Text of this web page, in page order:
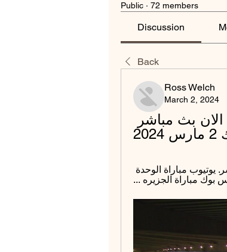
Public · 72 members
Discussion
Back
Ross Welch
March 2, 2024
بوك مباراة الجزيره ...